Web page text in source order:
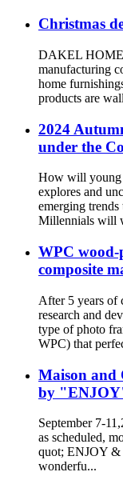
Christmas
DAKEL HOME
manufacturing
home
products are
2024
under the
How will young
explores and
emerging
Millennials will
WPC wood-
composite
After 5 years of
research and
type of photo
WPC) that
Maison and
by
September 7-
as scheduled,
quot; ENJOY &
wonderfu...